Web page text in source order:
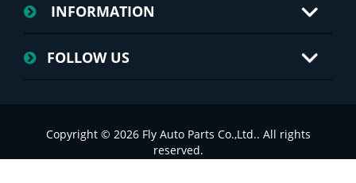
INFORMATION
FOLLOW US
Copyright © 2026 Fly Auto Parts Co.,Ltd.. All rights
reserved.